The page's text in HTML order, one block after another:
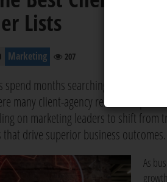
Lists
Marketing 207
spend months searching for the right
many client-agency relationships
on marketing leaders to shift from
drive superior business outcomes.
As